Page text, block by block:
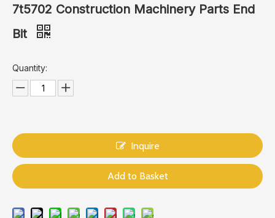
7t5702 Construction Machinery Parts End
Bit
Quantity:
Inquire
Add to Basket